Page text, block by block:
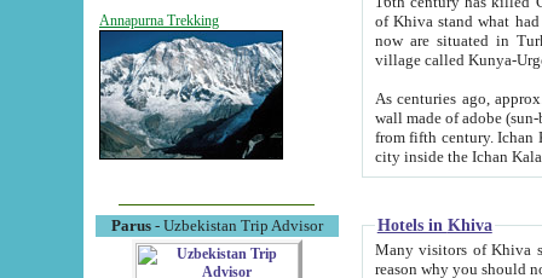
Annapurna Trekking
Parus- Uzbekistan Trip Advisor
of Khiva stand what had remained of the ancient capital. The
now are situated in Turkmenistan, in
village called Kunya-
As centuries ago, approx. 10-
wall made of adobe (sun-baked) bricks
from fifth century. Ichan Kala wall is 8-10 meters high, 6-8 meters wide and 2250 meters long. The ancient
Hotels in Khiva
Many visitors of Khiva stay